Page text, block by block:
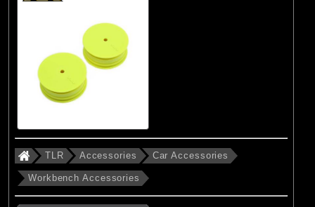
TLR Accessories Car Accessories
Workbench Accessories